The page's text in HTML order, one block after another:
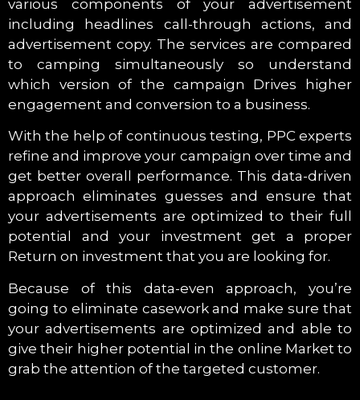
various components of your advertisement
including headlines call-through actions, and
advertisement copy. The services are compared
to camping simultaneously so understand
which version of the campaign Drives higher
engagement and conversion to a business.
With the help of continuous testing, PPC experts
refine and improve your campaign over time and
get better overall performance. This data-driven
approach eliminates guesses and ensure that
your advertisements are optimized to their full
potential and your investment get a proper
Return on investment that you are looking for.
Because of this data-even approach, you’re
going to eliminate casework and make sure that
your advertisements are optimized and able to
give their higher potential in the online Market to
grab the attention of the targeted customer.